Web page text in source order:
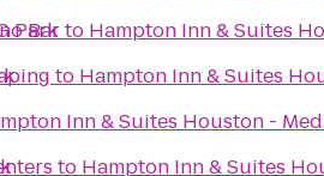
Park
Barto Hampton Inn & Suites
to Hampton Inn & Suites
Inn & Suites Houston -
to Hampton Inn & Suites